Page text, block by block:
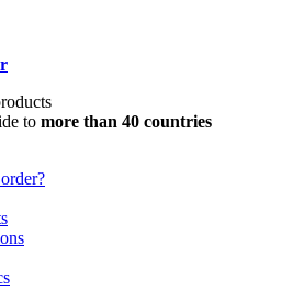
to more than 40 countries